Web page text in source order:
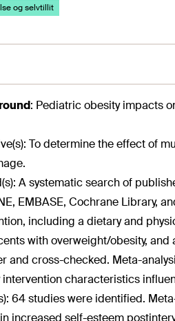
og selvtillit
: Pediatric obesity impacts
To determine the effect of
A systematic search of
EMBASE, Cochrane Library,
including a dietary and
with overweight/obesity,
and cross-checked. Meta-
intervention characteristics
64 studies were identified.
increased self-esteem